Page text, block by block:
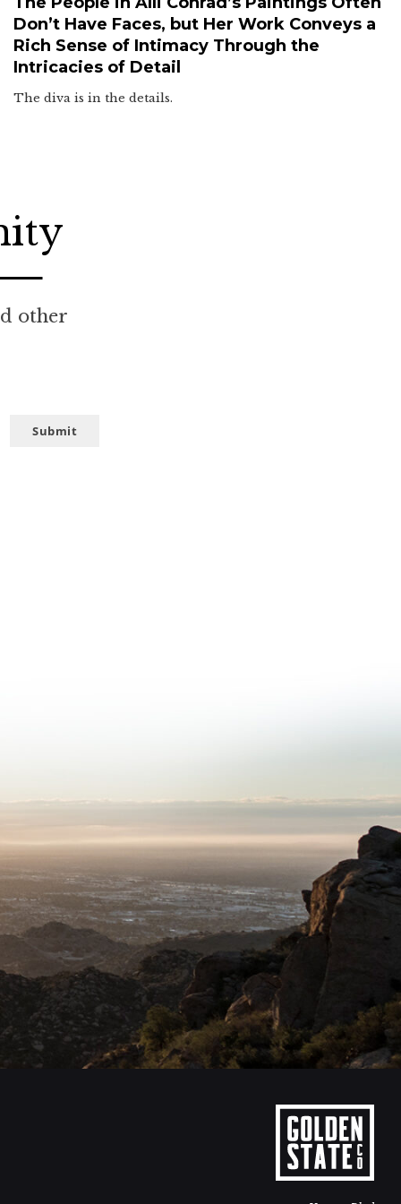
Don’t Have Faces, but Her Work Conveys a
Rich Sense of Intimacy Through the
Intricacies of Detail
The diva is in the details.
other
Submit